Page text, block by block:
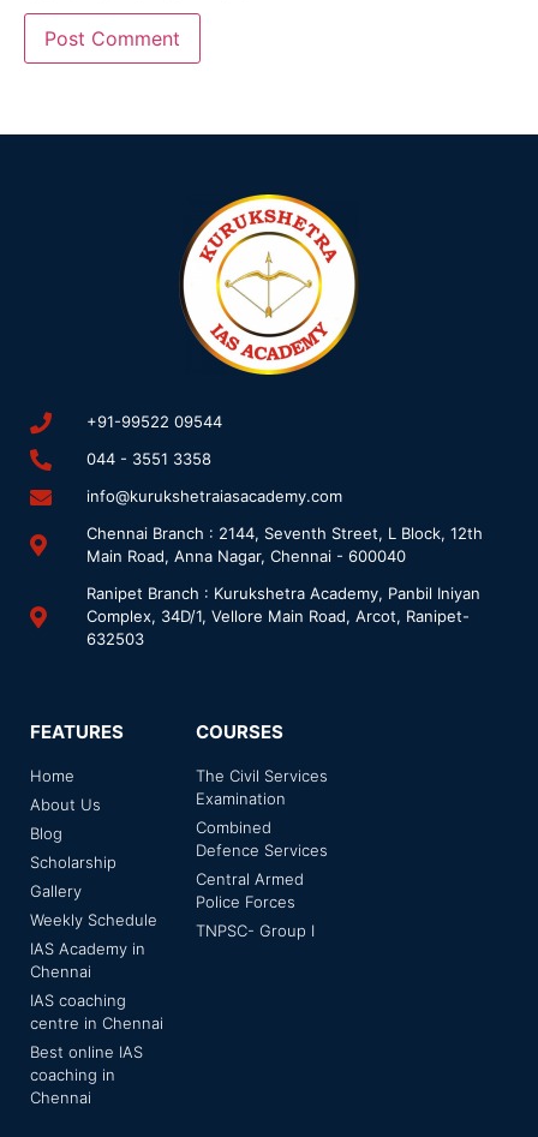
+91-99522 09544
044 - 3551 3358
info@kurukshetraiasacademy.com
Chennai Branch : 2144, Seventh Street, L Block, 12th
Main Road, Anna Nagar, Chennai - 600040
Ranipet Branch : Kurukshetra Academy, Panbil Iniyan
Complex, 34D/1, Vellore Main Road, Arcot, Ranipet-
632503
FEATURES
Home
About Us
Blog
Scholarship
Gallery
Weekly Schedule
IAS Academy in
Chennai
IAS coaching
centre in Chennai
Best online IAS
coaching in
Chennai
COURSES
The Civil Services
Examination
Combined
Defence Services
Central Armed
Police Forces
TNPSC- Group I